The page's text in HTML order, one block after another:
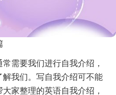
需要我们进行自我介绍，
我们。写自我介绍可不能
家整理的英语自我介绍，